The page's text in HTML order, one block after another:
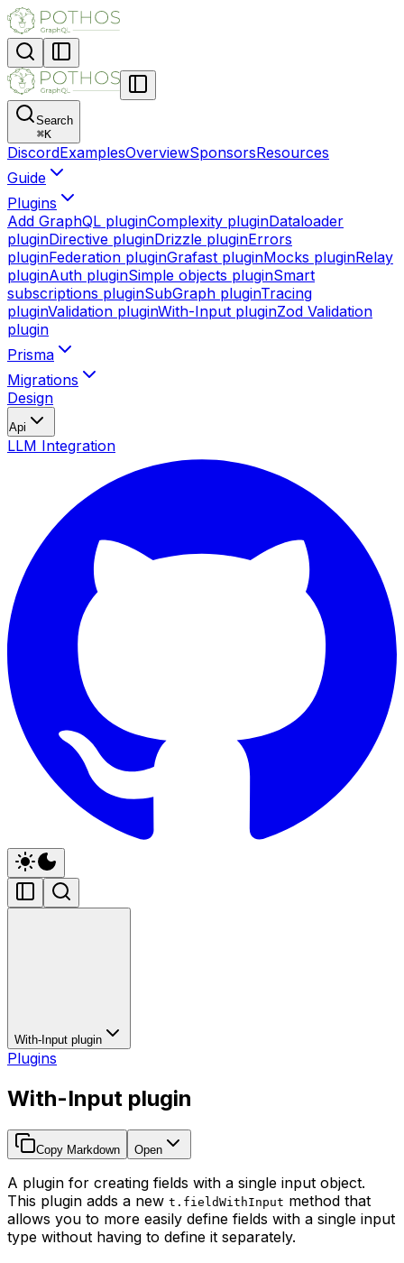
Search
⌘K
DiscordExamplesOverviewSponsorsResources
Guide
Plugins
Add GraphQL pluginComplexity pluginDataloader
pluginDirective pluginDrizzle pluginErrors
pluginFederation pluginGrafast pluginMocks pluginRelay
pluginAuth pluginSimple objects pluginSmart
subscriptions pluginSubGraph pluginTracing
pluginValidation pluginWith-Input pluginZod Validation
plugin
Prisma
Migrations
Design
Api
LLM Integration
With-Input plugin
Plugins
With-Input plugin
Copy Markdown Open
A plugin for creating fields with a single input object.
This plugin adds a new t.fieldWithInput method that
allows you to more easily define fields with a single input
type without having to define it separately.